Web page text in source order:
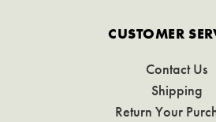
CUSTOMER
Contact Us
Shipping
Return Your